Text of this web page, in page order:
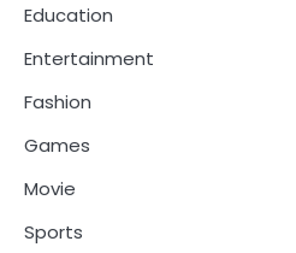
Education
Entertainment
Fashion
Games
Movie
Sports